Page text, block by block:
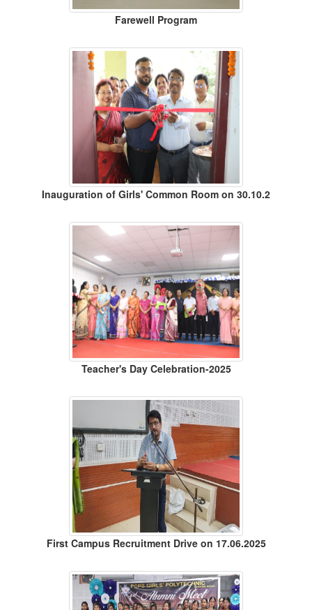
Farewell Program
Inauguration of Girls' Common Room on 30.10.2
Teacher's Day Celebration-2025
First Campus Recruitment Drive on 17.06.2025